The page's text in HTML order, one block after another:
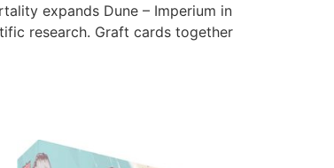
expands Dune – Imperium in
research. Graft cards together